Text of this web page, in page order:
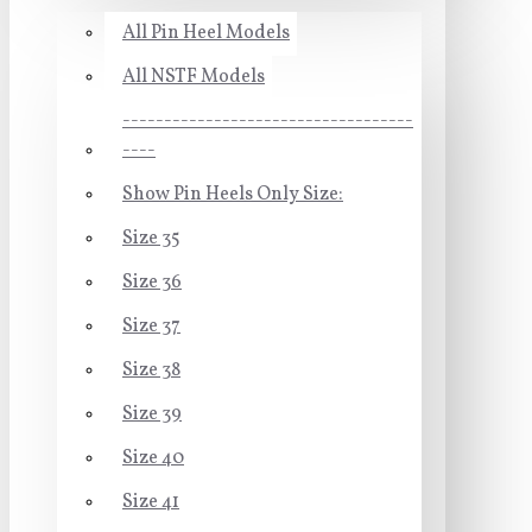
All Pin Heel Models
All NSTF Models
-----------------------------------
----
Show Pin Heels Only Size:
Size 35
Size 36
Size 37
Size 38
Size 39
Size 40
Size 41